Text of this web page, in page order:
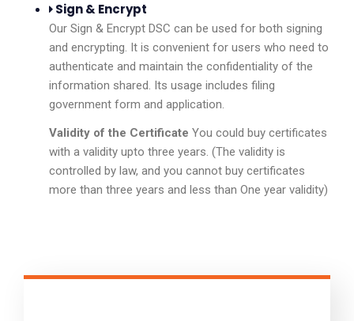
Sign & Encrypt
Our Sign & Encrypt DSC can be used for both signing
and encrypting. It is convenient for users who need to
authenticate and maintain the confidentiality of the
information shared. Its usage includes filing
government form and application.
Validity of the Certificate You could buy certificates
with a validity upto three years. (The validity is
controlled by law, and you cannot buy certificates
more than three years and less than One year validity)